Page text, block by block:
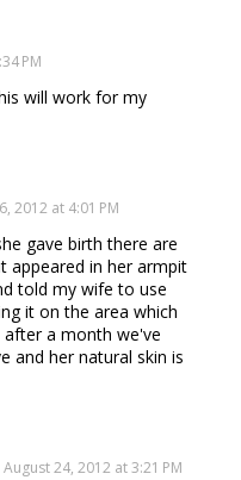
PM
will work for my
2012 at 4:01 PM
gave birth there are
appeared in her armpit
told my wife to use
it on the area which
a month we've
and her natural skin is
August 24, 2012 at 3:21 PM